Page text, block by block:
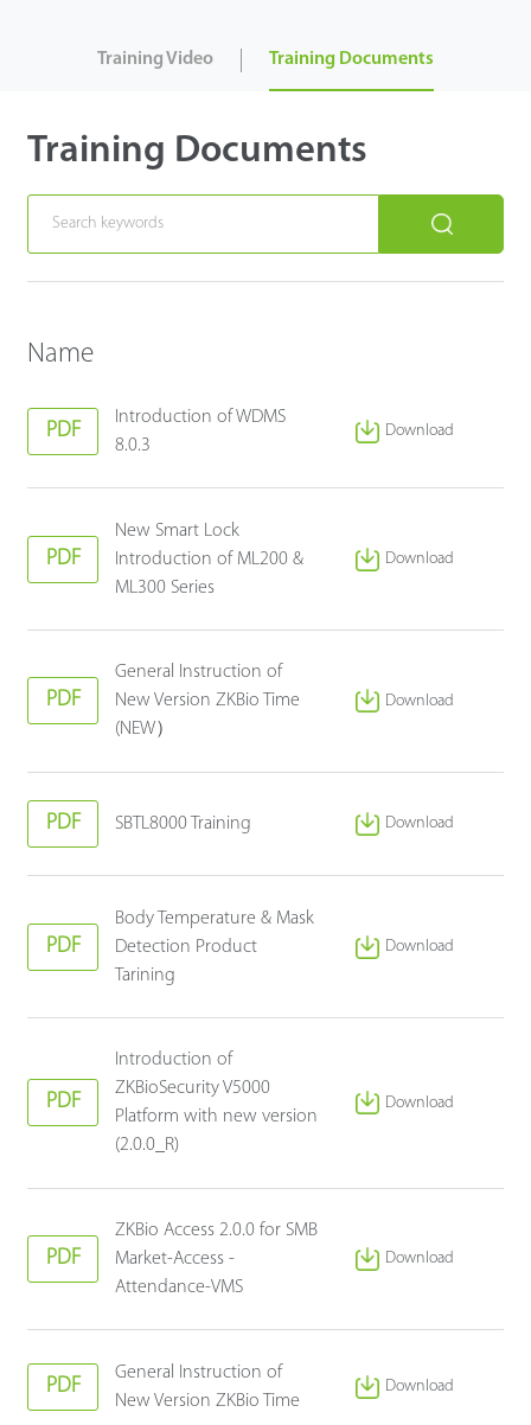
Support
Training Video Training Documents
Training Documents
Name
PDF
Introduction of WDMS
8.0.3
Download
PDF
New Smart Lock
Introduction of ML200 &
ML300 Series
Download
PDF
General Instruction of
New Version ZKBio Time
(NEW）
Download
PDF SBTL8000 Training Download
PDF
Body Temperature & Mask
Detection Product
Tarining
Download
PDF
Introduction of
ZKBioSecurity V5000
Platform with new version
(2.0.0_R)
Download
PDF
ZKBio Access 2.0.0 for SMB
Market-Access -
Attendance-VMS
Download
PDF
General Instruction of
New Version ZKBio Time
Download